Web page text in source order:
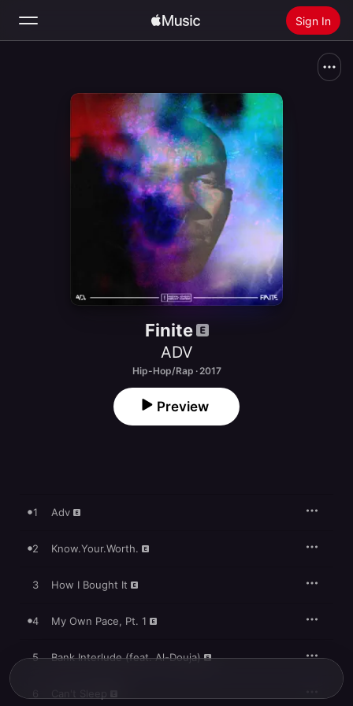
Sign In
Install Apple Music
Finite
ADV
Hip-Hop/Rap · 2017
Preview
1 Adv
2 Know.Your.Worth.
3 How I Bought It
4 My Own Pace, Pt. 1
5 Bank Interlude (feat. Al-Douja)
Can't Sleep